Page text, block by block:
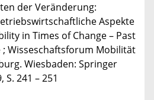
der Veränderung:
Aspekte
in Times of Change – Past
; Wisseschaftsforum Mobilität
Wiesbaden: Springer
S. 241 – 251